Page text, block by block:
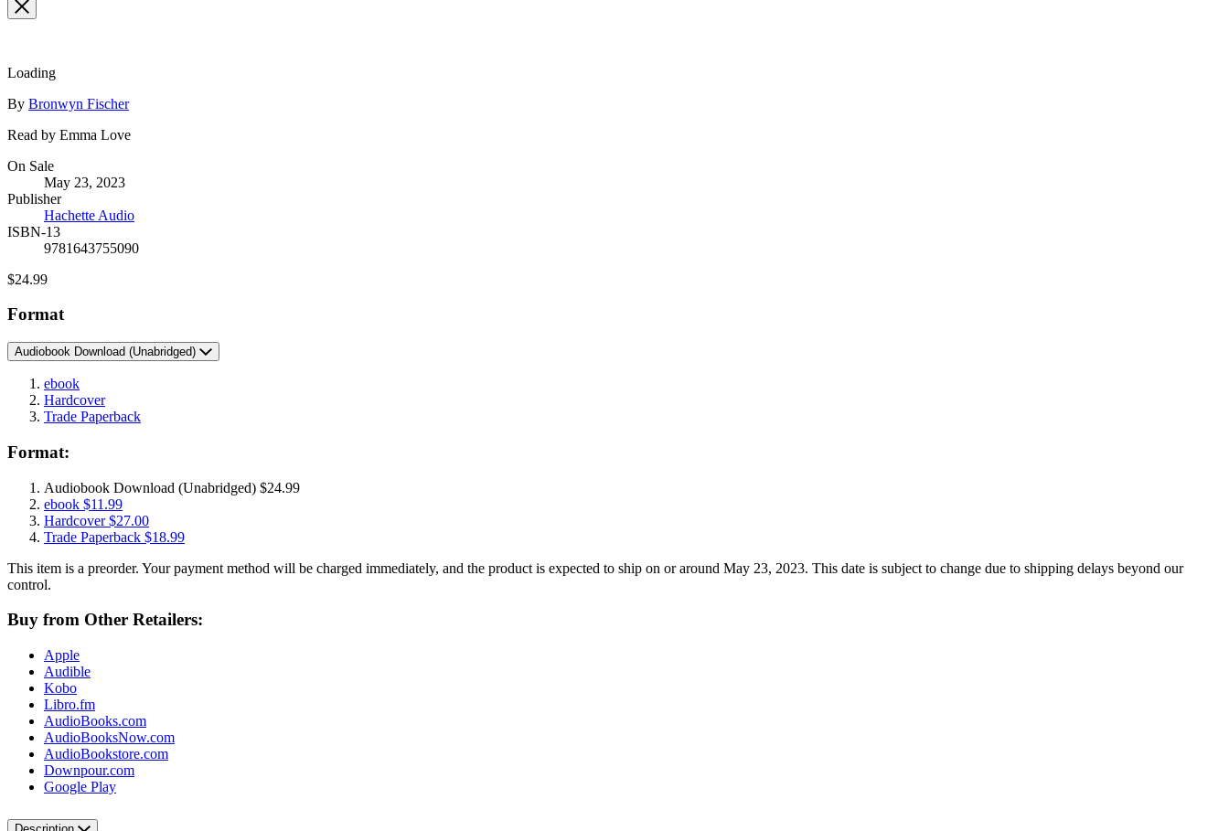
Loading
Contributors
By Bronwyn Fischer
Read by Emma Love
Formats
and
Prices
On Sale
May 23, 2023
Publisher
Hachette Audio
ISBN-13
9781643755090
Price
$24.99
Format
Audiobook Download (Unabridged)
ebook
Hardcover
Trade Paperback
Format:
Audiobook Download (Unabridged) $24.99
ebook $11.99
Hardcover$27.00
Trade Paperback $18.99
This item is a preorder. Your payment method will be charged immediately, and the product is expected to ship on or around May 23, 2023. This date is subject to change due to shipping delays beyond our
control.
Buy from Other Retailers:
Apple
Audible
Kobo
Libro.fm
AudioBooks.com
AudioBooksNow.com
AudioBookstore.com
Downpour.com
Google Play